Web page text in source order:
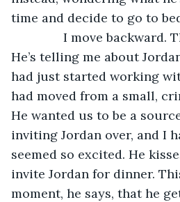
time and decide to go to
I move backward.
He’s telling me about
had just started working
had moved from a small,
He wanted us to be a
inviting Jordan over, and I
seemed so excited. He
invite Jordan for dinner.
moment, he says, that he